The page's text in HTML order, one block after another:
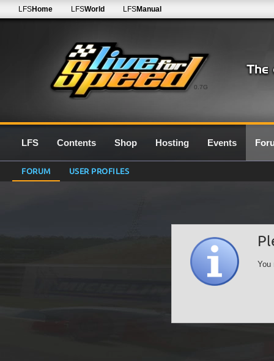
0.7G
LFSHome LFSWorld LFSManual
LFS Contents Shop Hosting Events
FORUM USER PROFILES
You